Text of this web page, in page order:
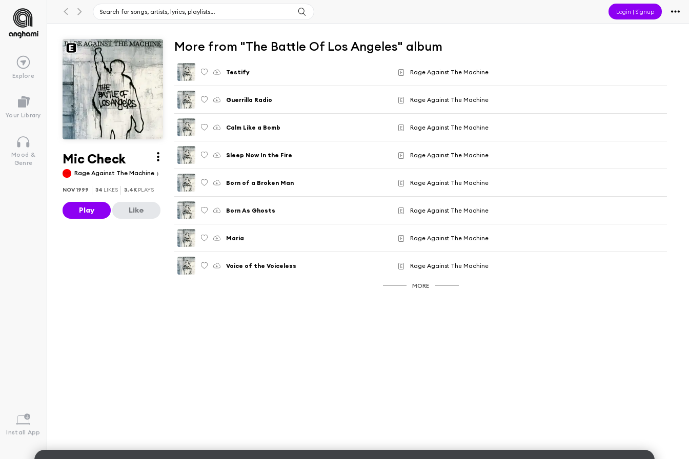
Login |Signup
Explore
Your Library
Mood &
Genre
Install App
Mic Check
Rage Against The Machine
NOV 1999 34 LIKES 3.4K PLAYS
Play Like
More from "The Battle Of Los Angeles" album
Testify E Rage Against The Machine
Guerrilla Radio E Rage Against The Machine
Calm Like a Bomb E Rage Against The Machine
Sleep Now In the Fire E Rage Against The Machine
Born of a Broken Man E Rage Against The Machine
Born As Ghosts E Rage Against The Machine
Maria E Rage Against The Machine
Voice of the Voiceless E Rage Against The Machine
MORE